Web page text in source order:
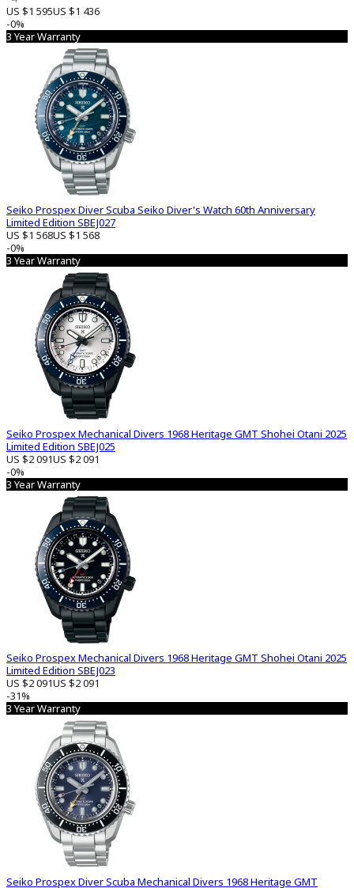
US $1 595US $1 436
-0%
3 Year Warranty
Seiko Prospex Diver Scuba Seiko Diver's Watch 60th Anniversary
Limited Edition SBEJ027
US $1 568US $1 568
-0%
3 Year Warranty
Seiko Prospex Mechanical Divers 1968 Heritage GMT Shohei Otani 2025
Limited Edition SBEJ025
US $2 091US $2 091
-0%
3 Year Warranty
Seiko Prospex Mechanical Divers 1968 Heritage GMT Shohei Otani 2025
Limited Edition SBEJ023
US $2 091US $2 091
-31%
3 Year Warranty
Seiko Prospex Diver Scuba Mechanical Divers 1968 Heritage GMT